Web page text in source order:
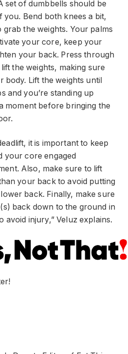
set of dumbbells should be
Bend both knees a bit,
the weights. Your palms
your core, keep your
your back. Press through
the weights, making sure
body. Lift the weights until
and you’re standing up
moment before bringing the
it is important to keep
your core engaged
Also, make sure to lift
your back to avoid putting
back. Finally, make sure
back down to the ground in
avoid injury,” Veluz explains.